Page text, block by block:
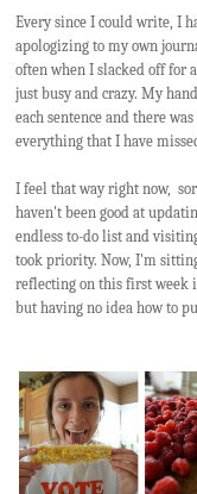
Every since I could write, I
apologizing to my own
often when I slacked off for
just busy and crazy. My
each sentence and there
everything that I have
I feel that way right now,
haven't been good at
endless to-do list and
took priority. Now, I'm
reflecting on this first week
but having no idea how to